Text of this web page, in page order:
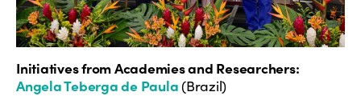
Initiatives from Academies and Researchers:
Angela Teberga de Paula(Brazil)